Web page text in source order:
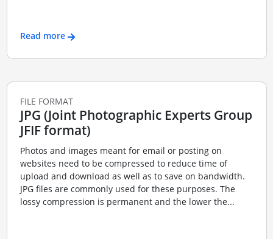
Read more
FILE FORMAT
JPG (Joint Photographic Experts Group
JFIF format)
Photos and images meant for email or posting on
websites need to be compressed to reduce time of
upload and download as well as to save on bandwidth.
JPG files are commonly used for these purposes. The
lossy compression is permanent and the lower the...